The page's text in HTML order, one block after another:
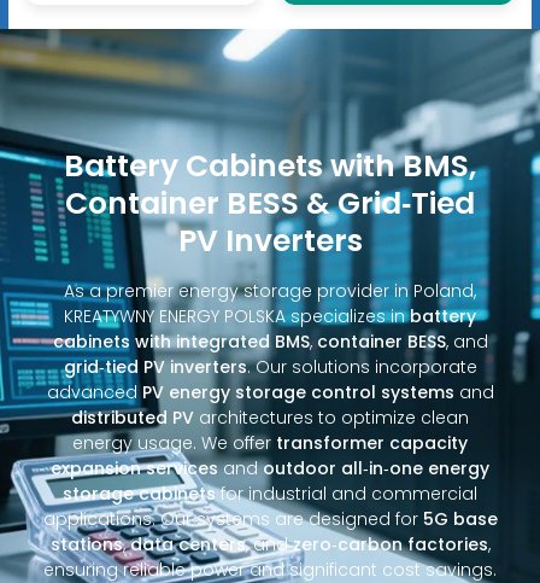
Battery Cabinets with BMS,
Container BESS & Grid‑Tied
PV Inverters
As a premier energy storage provider in Poland,
KREATYWNY ENERGY POLSKA specializes inbattery
cabinets with integrated BMS, container BESS, and
grid‑tied PV inverters. Our solutions incorporate
advanced PV energy storage control systems and
distributed PV architectures to optimize clean
energy usage. We offer transformer capacity
expansion servicesandoutdoor all‑in‑one energy
storage cabinetsfor industrial and commercial
applications. Our systems are designed for 5G base
stations,data centers, andzero‑carbon factories,
ensuring reliable power and significant cost savings.